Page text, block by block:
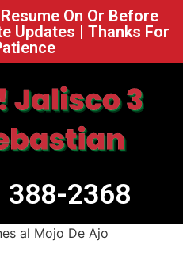
On Or Before
Updates | Thanks For
388-2368
al Mojo De Ajo